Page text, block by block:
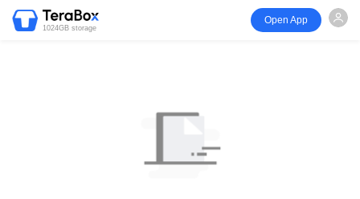
1024GB storage
Open App